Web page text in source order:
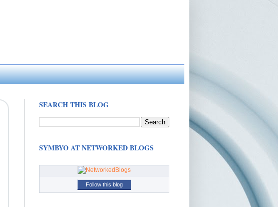
SEARCH THIS BLOG
SYMBYO AT NETWORKED BLOGS
Follow this blog